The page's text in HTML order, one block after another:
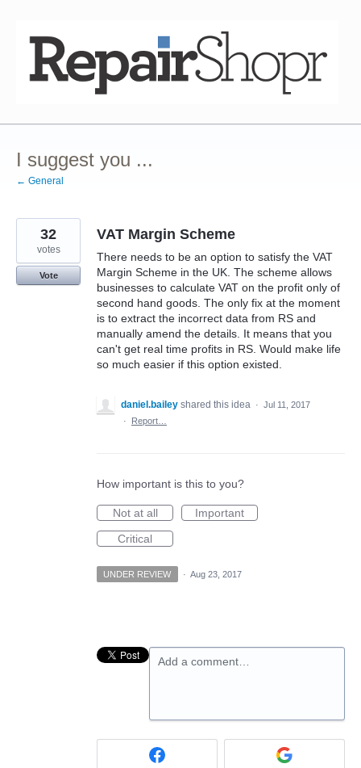
content
I suggest you ...
← General
VAT Margin Scheme
There needs to be an option to satisfy the VAT
Margin Scheme in the UK. The scheme allows
businesses to calculate VAT on the profit only of
second hand goods. The only fix at the moment
is to extract the incorrect data from RS and
manually amend the details. It means that you
can't get real time profits in RS. Would make life
so much easier if this option existed.
32
votes
Vote
daniel.bailey shared this idea · Jul 11, 2017
·
Report…
How important is this to you?
Not at all
Important
Critical
UNDER REVIEW · Aug 23, 2017
Add a comment…